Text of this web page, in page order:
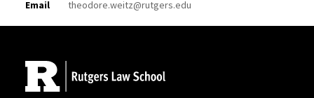
Email
theodore.weitz@rutgers.edu